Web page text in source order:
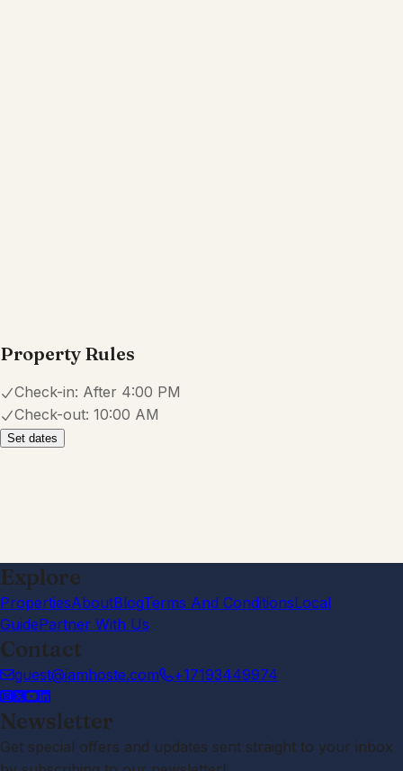
Property Rules
Check-in: After 4:00 PM
Check-out: 10:00 AM
Set dates
Explore
PropertiesAboutBlogTerms And ConditionsLocal
GuidePartner With Us
Contact
guest@iamhoste.com +17193449974
Newsletter
Get special offers and updates sent straight to your inbox